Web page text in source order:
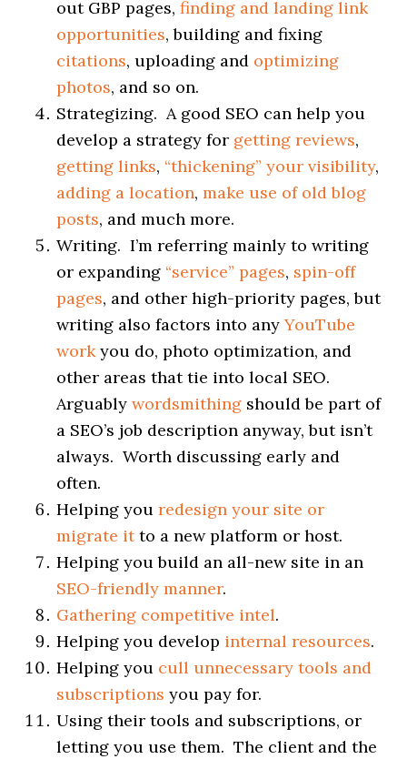
out GBP pages,finding and landing link
opportunities, building and fixing
citations, uploading and optimizing
photos, and so on.
Strategizing. A good SEO can help you
develop a strategy for getting reviews,
getting links, “thickening” your visibility,
adding a location,make use of old blog
posts, and much more.
Writing. I’m referring mainly to writing
or expanding “service” pages, spin-off
pages, and other high-priority pages, but
writing also factors into anyYouTube
workyou do, photo optimization, and
other areas that tie into local SEO.
Arguablywordsmithing should be part of
a SEO’s job description anyway, but isn’t
always. Worth discussing early and
often.
Helping youredesign your site or
migrate itto a new platform or host.
Helping you build an all-new site in an
SEO-friendly manner.
Gathering competitive intel.
Helping you develop internal resources.
Helping you cull unnecessary tools and
subscriptions you pay for.
Using their tools and subscriptions, or
letting you use them. The client and the